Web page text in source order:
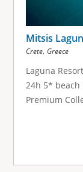
Mitsis
Crete, Greece
Laguna
24h 5*
Premium